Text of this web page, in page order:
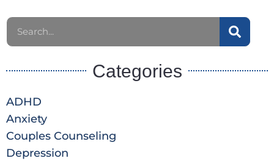
Categories
ADHD
Anxiety
Couples Counseling
Depression